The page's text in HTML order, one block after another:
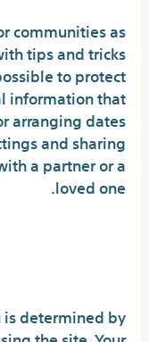
communities as
tips and tricks
to protect
information that
arranging dates
and sharing
a partner or a
loved one.
determined by